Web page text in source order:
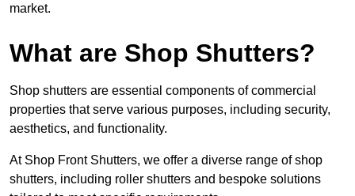
market.
What are Shop Shutters?
Shop shutters are essential components of commercial
properties that serve various purposes, including security,
aesthetics, and functionality.
At Shop Front Shutters, we offer a diverse range of shop
shutters, including roller shutters and bespoke solutions